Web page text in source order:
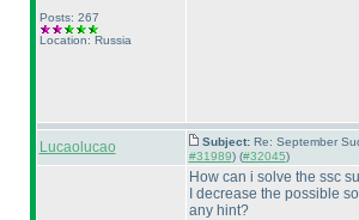
Posts: 267
Location: Russia
Lucaolucao Subject: Re: September
#31989) (#32045)
How can i solve the ssc
I decrease the possible
any hint?